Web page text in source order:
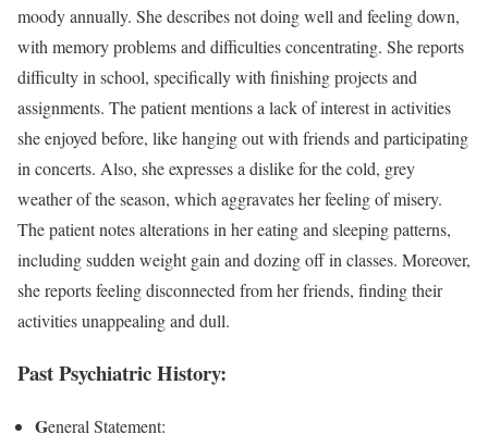
moody annually. She describes not doing well and feeling down,
with memory problems and difficulties concentrating. She reports
difficulty in school, specifically with finishing projects and
assignments. The patient mentions a lack of interest in activities
she enjoyed before, like hanging out with friends and participating
in concerts. Also, she expresses a dislike for the cold, grey
weather of the season, which aggravates her feeling of misery.
The patient notes alterations in her eating and sleeping patterns,
including sudden weight gain and dozing off in classes. Moreover,
she reports feeling disconnected from her friends, finding their
activities unappealing and dull.
Past Psychiatric History:
General Statement: